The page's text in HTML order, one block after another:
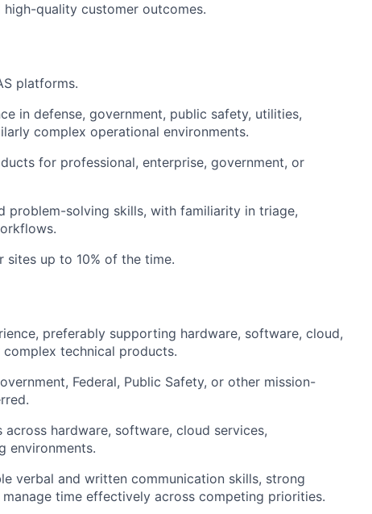
quality customer outcomes.
platforms.
in defense, government, public safety, utilities,
complex operational environments.
for professional, enterprise, government, or
problem-solving skills, with familiarity in triage,
up to 10% of the time.
preferably supporting hardware, software, cloud,
technical products.
Federal, Public Safety, or other mission-
hardware, software, cloud services,
environments.
verbal and written communication skills, strong
time effectively across competing priorities.